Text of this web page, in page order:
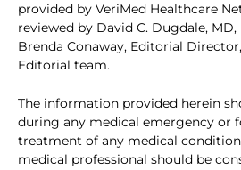
provided by VeriMed Healthcare
reviewed by David C. Dugdale,
Brenda Conaway, Editorial
Editorial team.
The information provided herein
during any medical emergency or
treatment of any medical
medical professional should be